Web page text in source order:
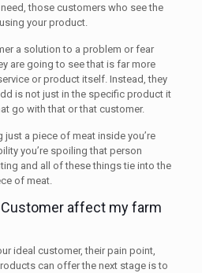
those customers who see the
your product.
a solution to a problem or fear
are going to see that is far more
or product itself. Instead, they
is not just in the specific product it
go with that or that customer.
just a piece of meat inside you’re
you’re spoiling that person
and all of these things tie into the
of meat.
affect my farm
ideal customer, their pain point,
can offer the next stage is to